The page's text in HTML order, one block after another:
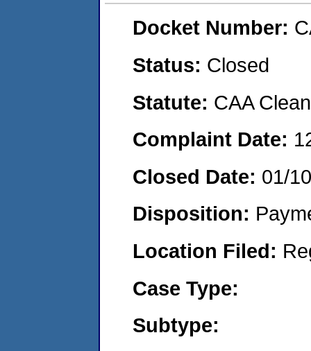
Docket Number:
Status: Closed
Statute: CAA
Complaint Date:
Closed Date: 01/
Disposition:
Location Filed:
Case Type:
Subtype: